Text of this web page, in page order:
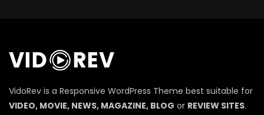
VidoRev is a Responsive WordPress Theme best suitable for
VIDEO, MOVIE, NEWS, MAGAZINE, BLOG or REVIEW SITES.